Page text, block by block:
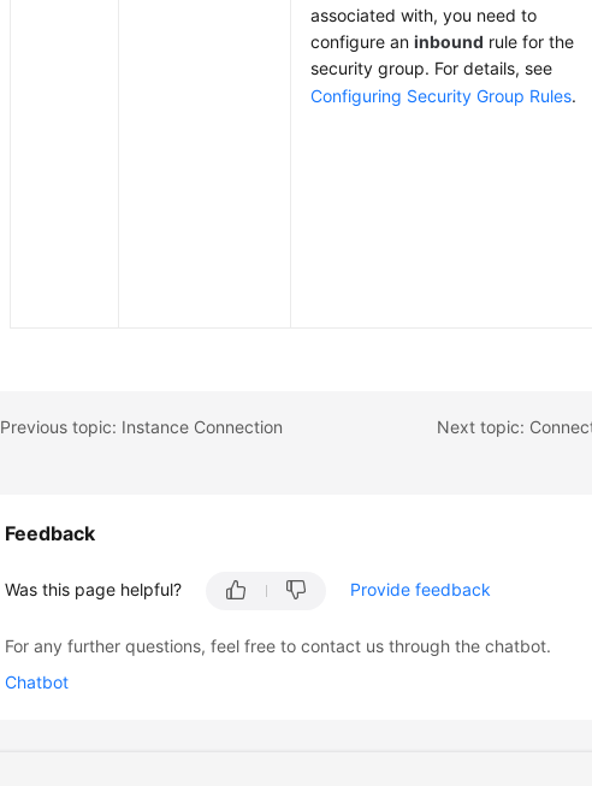
associated with, you need to
configure aninbound rule for the
security group. For details, see
Configuring Security Group Rules.
Previous topic: Instance Connection
Feedback
Was this page helpful? Provide feedback
For any further questions, feel free to contact us through the chatbot.
Chatbot